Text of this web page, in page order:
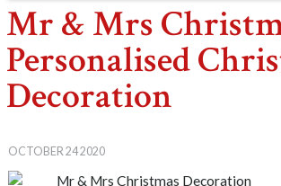
Mr & Mrs
Personalised
Decoration
OCTOBER 24 2020